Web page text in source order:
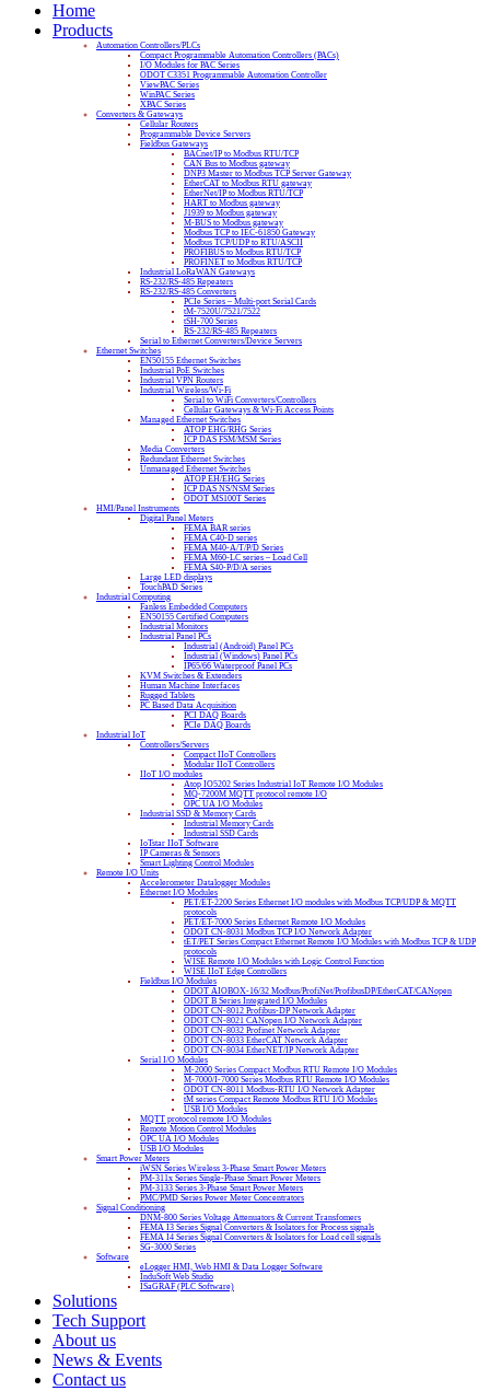
Home
Products
Automation Controllers/PLCs
Compact Programmable Automation Controllers (PACs)
I/O Modules for PAC Series
ODOT C3351 Programmable Automation Controller
ViewPAC Series
WinPAC Series
XPAC Series
Converters & Gateways
Cellular Routers
Programmable Device Servers
Fieldbus Gateways
BACnet/IP to Modbus RTU/TCP
CAN Bus to Modbus gateway
DNP3 Master to Modbus TCP Server Gateway
EtherCAT to Modbus RTU gateway
EtherNet/IP to Modbus RTU/TCP
HART to Modbus gateway
J1939 to Modbus gateway
M-BUS to Modbus gateway
Modbus TCP to IEC-61850 Gateway
Modbus TCP/UDP to RTU/ASCII
PROFIBUS to Modbus RTU/TCP
PROFINET to Modbus RTU/TCP
Industrial LoRaWAN Gateways
RS-232/RS-485 Repeaters
RS-232/RS-485 Converters
PCIe Series – Multi-port Serial Cards
tM-7520U/7521/7522
tSH-700 Series
RS-232/RS-485 Repeaters
Serial to Ethernet Converters/Device Servers
Ethernet Switches
EN50155 Ethernet Switches
Industrial PoE Switches
Industrial VPN Routers
Industrial Wireless/Wi-Fi
Serial to WiFi Converters/Controllers
Cellular Gateways & Wi-Fi Access Points
Managed Ethernet Switches
ATOP EHG/RHG Series
ICP DAS FSM/MSM Series
Media Converters
Redundant Ethernet Switches
Unmanaged Ethernet Switches
ATOP EH/EHG Series
ICP DAS NS/NSM Series
ODOT MS100T Series
HMI/Panel Instruments
Digital Panel Meters
FEMA BAR series
FEMA C40-D series
FEMA M40-A/T/P/D Series
FEMA M60-LC series – Load Cell
FEMA S40-P/D/A series
Large LED displays
TouchPAD Series
Industrial Computing
Fanless Embedded Computers
EN50155 Certified Computers
Industrial Monitors
Industrial Panel PCs
Industrial (Android) Panel PCs
Industrial (Windows) Panel PCs
IP65/66 Waterproof Panel PCs
KVM Switches & Extenders
Human Machine Interfaces
Rugged Tablets
PC Based Data Acquisition
PCI DAQ Boards
PCIe DAQ Boards
Industrial IoT
Controllers/Servers
Compact IIoT Controllers
Modular IIoT Controllers
IIoT I/O modules
Atop IO5202 Series Industrial IoT Remote I/O Modules
MQ-7200M MQTT protocol remote I/O
OPC UA I/O Modules
Industrial SSD & Memory Cards
Industrial Memory Cards
Industrial SSD Cards
IoTstar IIoT Software
IP Cameras & Sensors
Smart Lighting Control Modules
Remote I/O Units
Accelerometer Datalogger Modules
Ethernet I/O Modules
PET/ET-2200 Series Ethernet I/O modules with Modbus TCP/UDP & MQTT
protocols
PET/ET-7000 Series Ethernet Remote I/O Modules
ODOT CN-8031 Modbus TCP I/O Network Adapter
tET/PET Series Compact Ethernet Remote I/O Modules with Modbus TCP & UDP
protocols
WISE Remote I/O Modules with Logic Control Function
WISE IIoT Edge Controllers
Fieldbus I/O Modules
ODOT AIOBOX-16/32 Modbus/ProfiNet/ProfibusDP/EtherCAT/CANopen
ODOT B Series Integrated I/O Modules
ODOT CN-8012 Profibus-DP Network Adapter
ODOT CN-8021 CANopen I/O Network Adapter
ODOT CN-8032 Profinet Network Adapter
ODOT CN-8033 EtherCAT Network Adapter
ODOT CN-8034 EtherNET/IP Network Adapter
Serial I/O Modules
M-2000 Series Compact Modbus RTU Remote I/O Modules
M-7000/I-7000 Series Modbus RTU Remote I/O Modules
ODOT CN-8011 Modbus-RTU I/O Network Adapter
tM series Compact Remote Modbus RTU I/O Modules
USB I/O Modules
MQTT protocol remote I/O Modules
Remote Motion Control Modules
OPC UA I/O Modules
USB I/O Modules
Smart Power Meters
iWSN Series Wireless 3-Phase Smart Power Meters
PM-311x Series Single-Phase Smart Power Meters
PM-3133 Series 3-Phase Smart Power Meters
PMC/PMD Series Power Meter Concentrators
Signal Conditioning
DNM-800 Series Voltage Attenuators & Current Transfomers
FEMA I3 Series Signal Converters & Isolators for Process signals
FEMA I4 Series Signal Converters & Isolators for Load cell signals
SG-3000 Series
Software
eLogger HMI, Web HMI & Data Logger Software
InduSoft Web Studio
ISaGRAF (PLC Software)
Solutions
Tech Support
About us
News & Events
Contact us